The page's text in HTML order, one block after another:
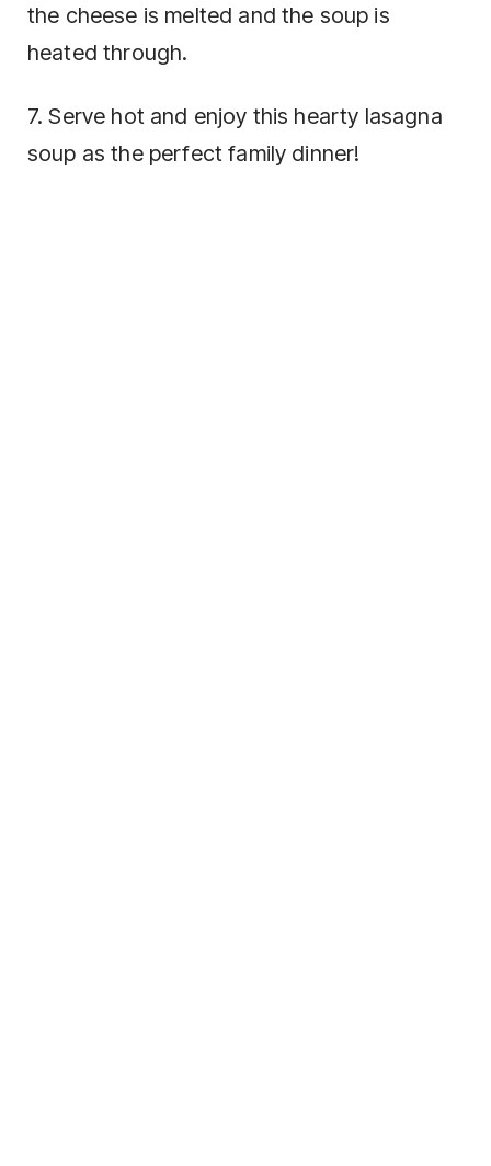
the cheese is melted and the soup is
heated through.
7. Serve hot and enjoy this hearty lasagna
soup as the perfect family dinner!